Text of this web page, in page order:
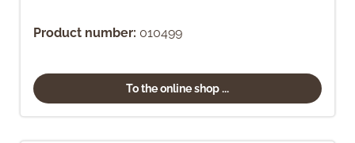
Product number: 010499
To the online shop ...